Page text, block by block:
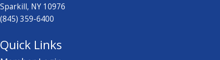
Sparkill, NY 10976
(845) 359-6400
Quick Links